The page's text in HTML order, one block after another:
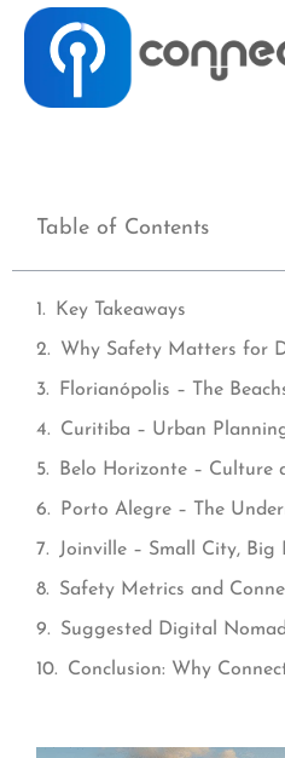
Table of Contents
Key Takeaways
Why Safety Matters for
Curitiba – Urban
Belo Horizonte – Culture
Porto Alegre – The
Joinville – Small City, Big
Safety Metrics and
Suggested Digital